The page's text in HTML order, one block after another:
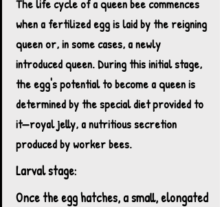
The life cycle of a queen bee commences
when a fertilized egg is laid by the reigning
queen or, in some cases, a newly
introduced queen. During this initial stage,
the egg's potential to become a queen is
determined by the special diet provided to
it—royal jelly, a nutritious secretion
produced by worker bees.
Larval stage:
Once the egg hatches, a small, elongated